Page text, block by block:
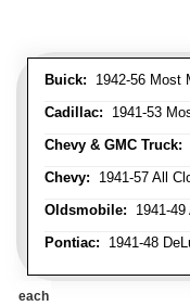
Buick: 1942-56 Most
Cadillac: 1941-53
Chevy & GMC Truck:
Chevy: 1941-57 All
Oldsmobile: 1941-
Pontiac: 1941-48
each